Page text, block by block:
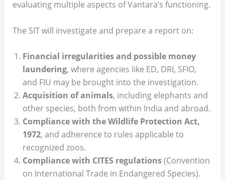
evaluating multiple aspects of Vantara’s functioning.
The SIT will investigate and prepare a report on:
Financial irregularities and possible money
laundering, where agencies like ED, DRI, SFIO,
and FIU may be brought into the investigation.
Acquisition of animals, including elephants and
other species, both from within India and abroad.
Compliance with the Wildlife Protection Act,
1972, and adherence to rules applicable to
recognized zoos.
Compliance with CITES regulations(Convention
on International Trade in Endangered Species).